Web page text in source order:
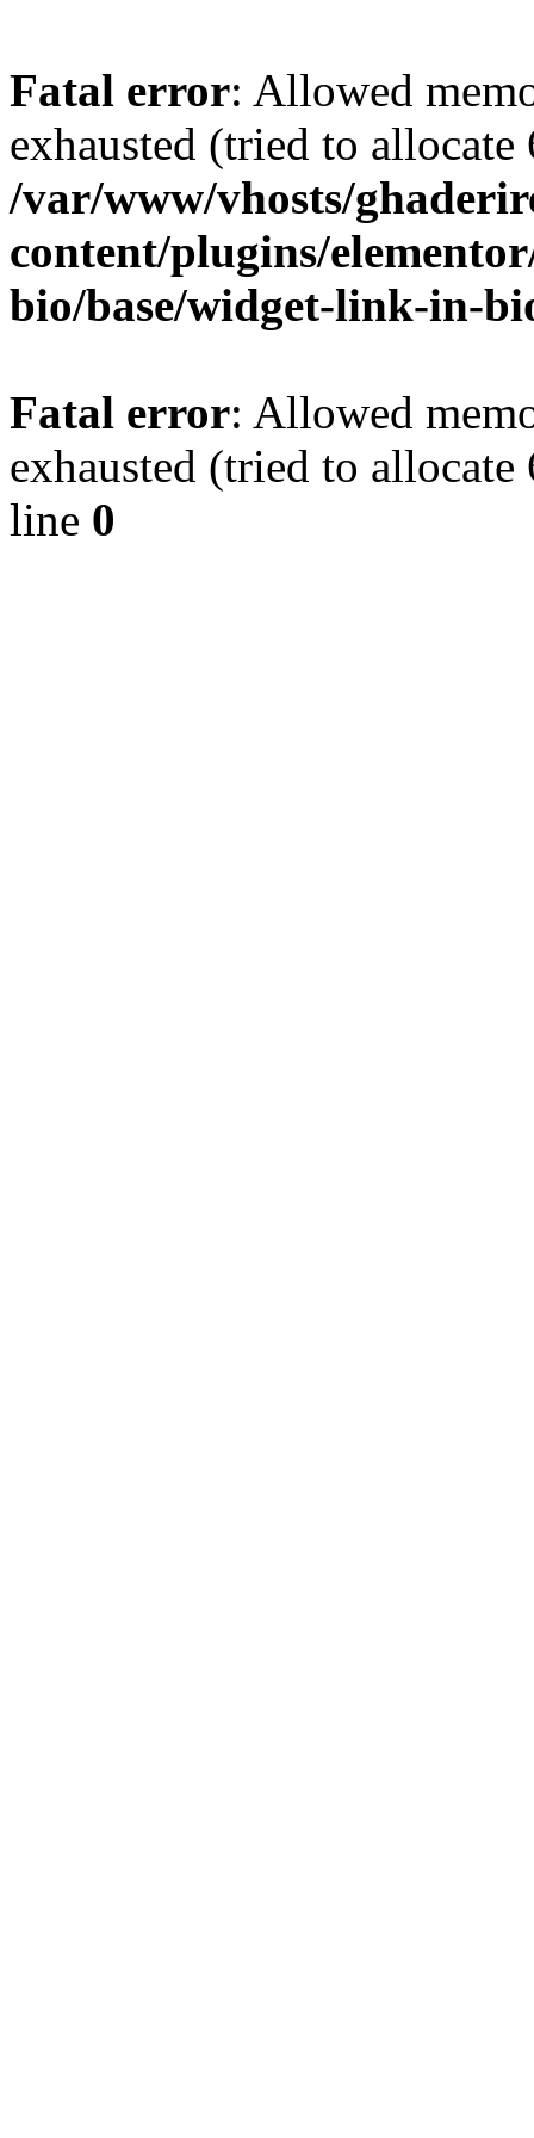
Fatal error: Allowed
exhausted (tried to
/var/www/vhosts/
content/plugins/
bio/base/widget-link-in-
Fatal error: Allowed
exhausted (tried to
line 0